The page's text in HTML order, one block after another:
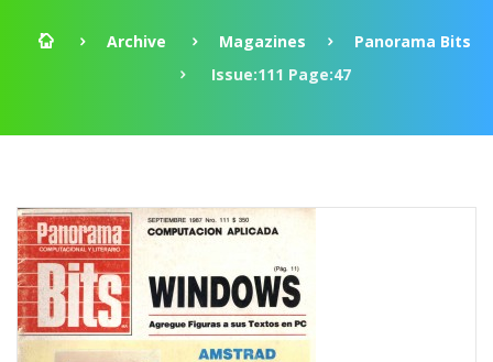
Archive Magazines
Panorama Bits
Issue:111 Page:47